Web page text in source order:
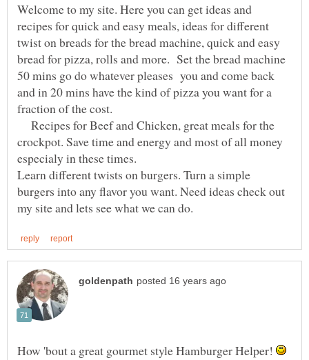
Welcome to my site. Here you can get ideas and
recipes for quick and easy meals, ideas for different
twist on breads for the bread machine, quick and easy
bread for pizza, rolls and more. Set the bread machine
50 mins go do whatever pleases you and come back
and in 20 mins have the kind of pizza you want for a
fraction of the cost.
Recipes for Beef and Chicken, great meals for the
crockpot. Save time and energy and most of all money
especialy in these times.
Learn different twists on burgers. Turn a simple
burgers into any flavor you want. Need ideas check out
How 'bout a great gourmet style Hamburger Helper!